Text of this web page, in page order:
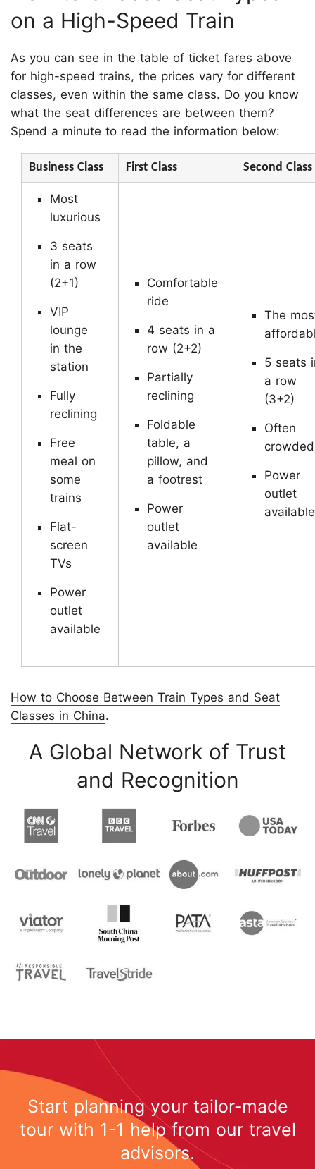
on a High-Speed Train
As you can see in the table of ticket fares above
for high-speed trains, the prices vary for different
classes, even within the same class. Do you know
what the seat differences are between them?
Spend a minute to read the information below:
Business Class First Class Second Class
Most
luxurious
3 seats
in a row
(2+1)
VIP
lounge
in the
station
Fully
reclining
Free
meal on
some
trains
Flat-
screen
TVs
Power
outlet
available
Comfortable
ride
4 seats in a
row (2+2)
Partially
reclining
Foldable
table, a
pillow, and
a footrest
Power
outlet
available
The
5 seats
a row
(3+2)
Often
Power
outlet
available
How to Choose Between Train Types and Seat
Classes in China.
A Global Network of Trust
and Recognition
Start planning your tailor-made
tour with 1-1 help from our travel
advisors.